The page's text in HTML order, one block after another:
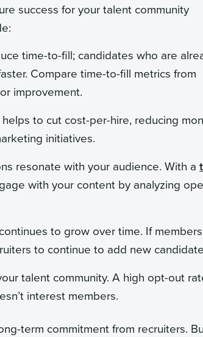
success for your talent community
time-to-fill; candidates who are
Compare time-to-fill metrics from
improvement.
to cut cost-per-hire, reducing
initiatives.
resonate with your audience. With a
with your content by analyzing
to grow over time. If
to continue to add new
talent community. A high opt-out
interest members.
term commitment from recruiters.